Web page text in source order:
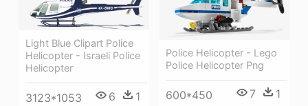
Police Helicopter - Lego
Police Helicopter Png
600*450 7 1
Light Blue Clipart Police
Helicopter - Israeli Police
Helicopter
3123*1053 6 1